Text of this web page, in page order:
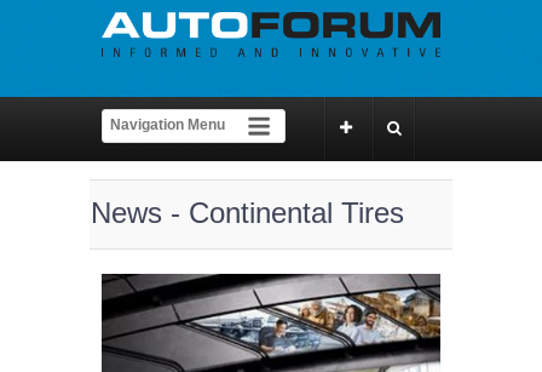
News - Continental Tires